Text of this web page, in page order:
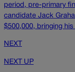
period, pre-primary
candidate Jack
$500,000, bringing
NEXT
NEXT UP